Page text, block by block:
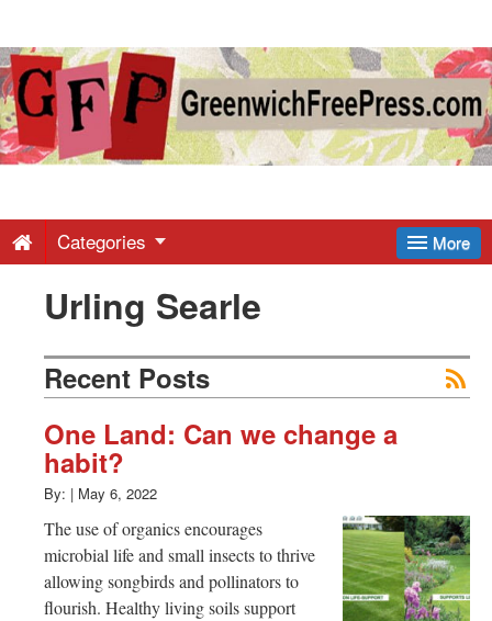
Greenwich
Free
-
Latest
News
from
Greenwich
CT
More
Categories
Urling Searle
Recent Posts
One Land: Can we change a
habit?
By: | May 6, 2022
The use of organics encourages
microbial life and small insects to thrive
allowing songbirds and pollinators to
flourish. Healthy living soils support